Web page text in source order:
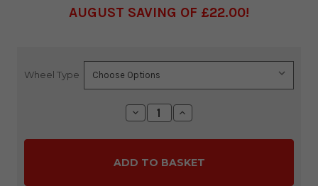
AUGUST SAVING OF £22.00
Wheel Type
Current
Decrease
Quantity:
Increase
Quantity: